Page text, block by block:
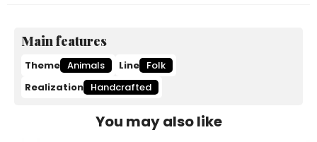
Main features
Theme Animals Line Folk
Realization Handcrafted
You may also like